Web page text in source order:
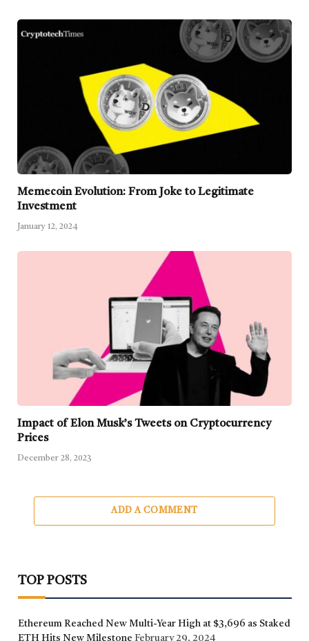
Memecoin Evolution: From Joke to Legitimate
Investment
January 12, 2024
Impact of Elon Musk’s Tweets on Cryptocurrency
Prices
December 28, 2023
ADD A COMMENT
TOP POSTS
Ethereum Reached New Multi-Year High at $3,696 as Staked
ETH Hits New Milestone February 29, 2024